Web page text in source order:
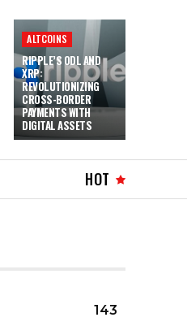
ALTCOINS
RIPPLE’S ODL AND
XRP:
REVOLUTIONIZING
CROSS-BORDER
PAYMENTS WITH
DIGITAL ASSETS
HOT
143